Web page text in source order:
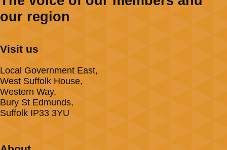
our region
Visit us
Local Government East,
West Suffolk House,
Western Way,
Bury St Edmunds,
Suffolk IP33 3YU